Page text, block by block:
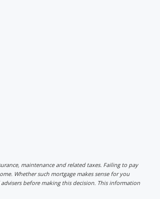
maintenance and related taxes. Failing to pay
Whether such mortgage makes sense for you
before making this decision. This information